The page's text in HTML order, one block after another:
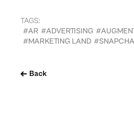
Back
TAGS:
#AR #ADVERTISING
#MARKETING LAND